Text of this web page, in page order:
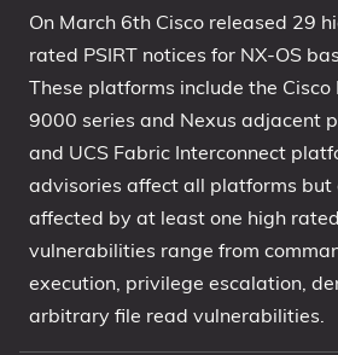
On March 6th Cisco released 29
rated PSIRT notices for NX-OS
These platforms include the Cisco
9000 series and Nexus adjacent
and UCS Fabric Interconnect
advisories affect all platforms
affected by at least one high
vulnerabilities range from
execution, privilege escalation,
arbitrary file read vulnerabilities.